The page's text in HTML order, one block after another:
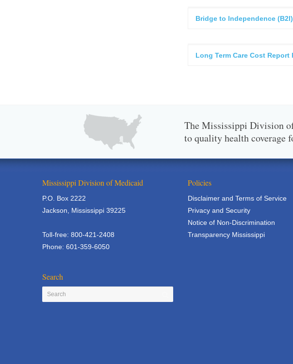
Bridge to Independence
Long Term Care Cost Report
The Mississippi Division
to quality health coverage
Mississippi Division of Medicaid
P.O. Box 2222
Jackson, Mississippi 39225
Toll-free: 800-421-2408
Phone: 601-359-6050
Search
Policies
Disclaimer and Terms of Service
Privacy and Security
Notice of Non-Discrimination
Transparency Mississippi